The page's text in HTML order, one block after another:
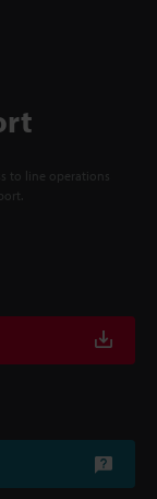
to line operations